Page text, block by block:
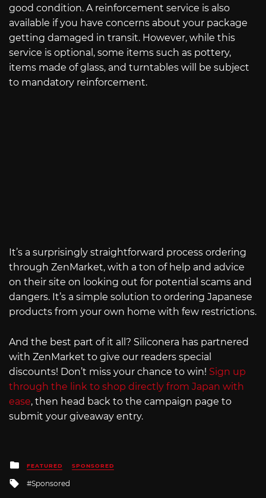
good condition. A reinforcement service is also
available if you have concerns about your package
getting damaged in transit. However, while this
service is optional, some items such as pottery,
items made of glass, and turntables will be subject
to mandatory reinforcement.
It’s a surprisingly straightforward process ordering
through ZenMarket, with a ton of help and advice
on their site on looking out for potential scams and
dangers. It’s a simple solution to ordering Japanese
products from your own home with few restrictions.
And the best part of it all? Siliconera has partnered
with ZenMarket to give our readers special
discounts! Don’t miss your chance to win! Sign up
through the link to shop directly from Japan with
ease, then head back to the campaign page to
submit your giveaway entry.
Posted
in
FEATURED SPONSORED
Tagged
Sponsored